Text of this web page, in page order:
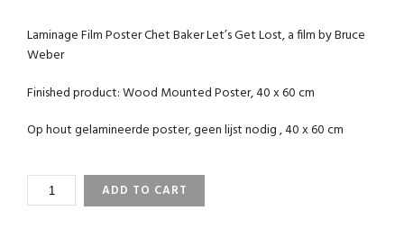
Laminage Film Poster Chet Baker Let’s Get Lost, a film by Bruce
Weber
Finished product: Wood Mounted Poster, 40 x 60 cm
Op hout gelamineerde poster, geen lijst nodig , 40 x 60 cm
LAMINAGE
ADD TO CART